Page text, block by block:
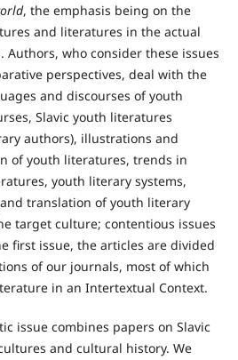
, the emphasis being on the
and literatures in the actual
Authors, who consider these issues
perspectives, deal with the
and discourses of youth
Slavic youth literatures
authors), illustrations and
of youth literatures, trends in
youth literary systems,
translation of youth literary
target culture; contentious issues
first issue, the articles are divided
of our journals, most of which
in an Intertextual Context.
issue combines papers on Slavic
and cultural history. We